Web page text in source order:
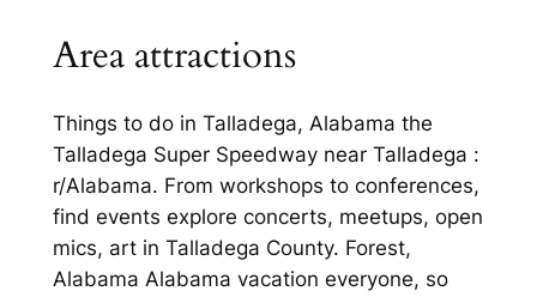
Area attractions
Things to do in Talladega, Alabama the
Talladega Super Speedway near Talladega :
r/Alabama. From workshops to conferences,
find events explore concerts, meetups, open
mics, art in Talladega County. Forest,
Alabama Alabama vacation everyone, so